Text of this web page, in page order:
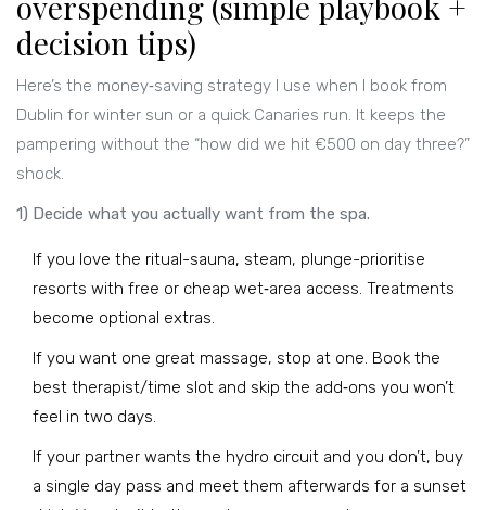
decision tips)
Here’s the money‑saving strategy I use when I book from
Dublin for winter sun or a quick Canaries run. It keeps the
pampering without the “how did we hit €500 on day three?”
shock.
1) Decide what you actually want from the spa.
If you love the ritual-sauna, steam, plunge-prioritise
resorts with free or cheap wet‑area access. Treatments
become optional extras.
If you want one great massage, stop at one. Book the
best therapist/time slot and skip the add‑ons you won’t
feel in two days.
If your partner wants the hydro circuit and you don’t, buy
a single day pass and meet them afterwards for a sunset